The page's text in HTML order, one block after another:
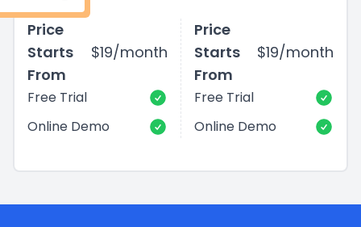
Price
Starts
From
$19/month
Free Trial
Online Demo
Price
Starts
From
$19/month
Free Trial
Online Demo